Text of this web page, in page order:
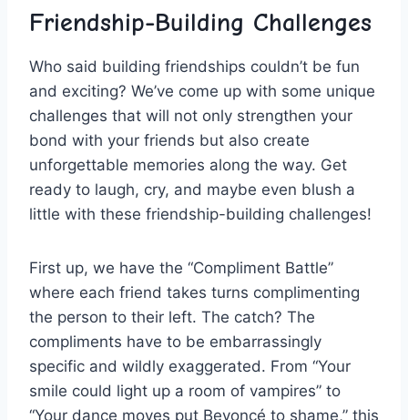
Friendship-Building Challenges
Who said building friendships couldn’t be fun
and‍ exciting? We’ve ​come up with ‌some​ unique
challenges ⁤that will not‍ only strengthen your
bond with your friends but also create
unforgettable memories along the way. Get
ready to laugh, cry, and maybe even blush a
little with these friendship-building challenges!
First up,‌ we​ have⁢ the “Compliment Battle”
where each friend takes turns complimenting‍
the person to ​their left. The catch? The
compliments⁢ have to be embarrassingly​
specific and wildly exaggerated. From “Your
smile could light ⁤up a room of vampires” to
“Your dance moves put Beyoncé to shame,” this